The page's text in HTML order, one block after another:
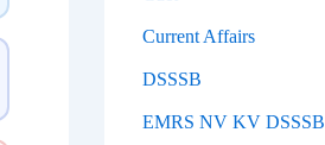
Current Affairs
DSSSB
EMRS NV KV DSSSB